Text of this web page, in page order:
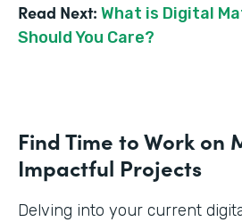
Read Next: What is Digital
Should You Care?
Find Time to Work on
Impactful Projects
Delving into your current